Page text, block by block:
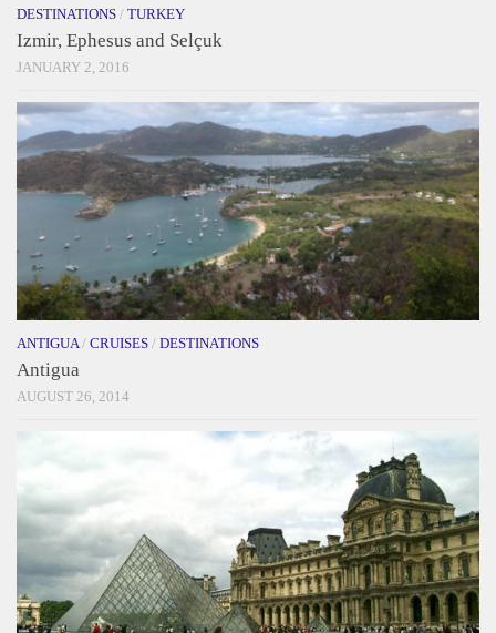
DESTINATIONS / TURKEY
Izmir, Ephesus and Selçuk
JANUARY 2, 2016
ANTIGUA / CRUISES / DESTINATIONS
Antigua
AUGUST 26, 2014